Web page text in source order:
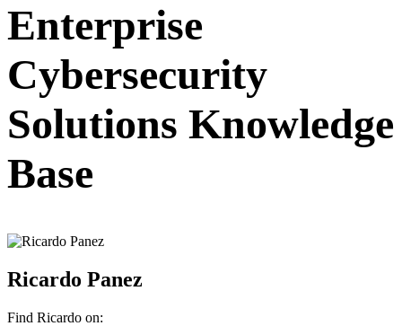
Enterprise
Cybersecurity
Solutions Knowledge
Base
Ricardo Panez
Find Ricardo on: